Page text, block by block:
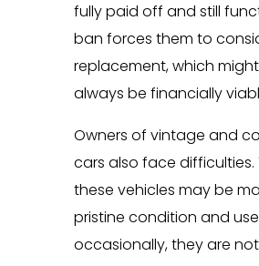
fully paid off and still
ban forces them to
replacement, which
always be financially
Owners of vintage and
cars also face difficulties.
these vehicles may be
pristine condition and
occasionally, they are